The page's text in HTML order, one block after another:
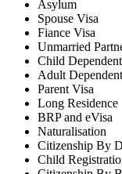
Asylum
Spouse Visa
Fiance Visa
Unmarried
Child
Adult
Parent Visa
Long Residence
BRP and eVisa
Naturalisation
Citizenship By
Child